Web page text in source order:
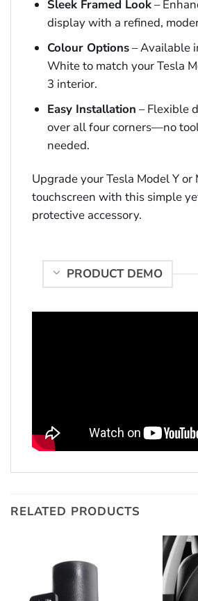
Sleek Framed Look–
display with a refined,
Colour Options– Available
White to match your Tesla
3 interior.
Easy Installation – Flexible
over all four corners—no
needed.
Upgrade your Tesla Model Y or
touchscreen with this simple
protective accessory.
PRODUCT DEMO
RELATED PRODUCTS